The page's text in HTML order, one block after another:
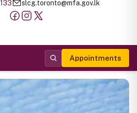
slcg.toronto@mfa.gov.lk
Appointments